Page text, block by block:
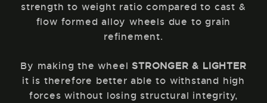
strength to weight ratio compared to cast &
flow formed alloy wheels due to grain
refinement.
By making the wheelSTRONGER & LIGHTER
it is therefore better able to withstand high
forces without losing structural integrity,